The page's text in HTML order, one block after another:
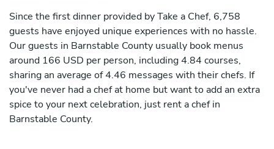
Since the first dinner provided by Take a Chef, 6,758
guests have enjoyed unique experiences with no hassle.
Our guests in Barnstable County usually book menus
around 166 USD per person, including 4.84 courses,
sharing an average of 4.46 messages with their chefs. If
you've never had a chef at home but want to add an extra
spice to your next celebration, just rent a chef in
Barnstable County.